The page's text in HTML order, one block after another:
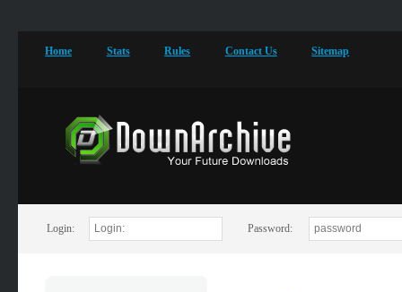
Home Stats Rules Contact Us Sitemap
Login: Password: